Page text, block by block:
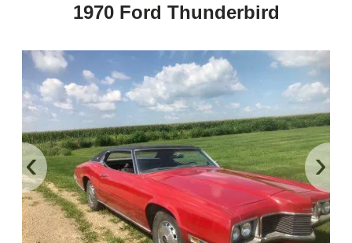
1970 Ford Thunderbird
‹ ›